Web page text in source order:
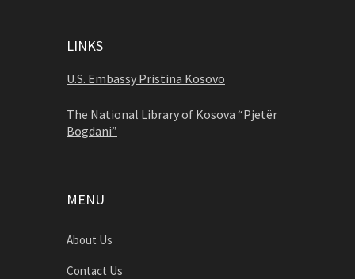
LINKS
U.S. Embassy Pristina Kosovo
The National Library of Kosova “Pjetër
Bogdani”
MENU
About Us
Contact Us